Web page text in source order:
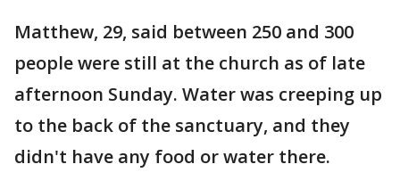
Matthew, 29, said between 250 and 300
people were still at the church as of late
afternoon Sunday. Water was creeping up
to the back of the sanctuary, and they
didn't have any food or water there.